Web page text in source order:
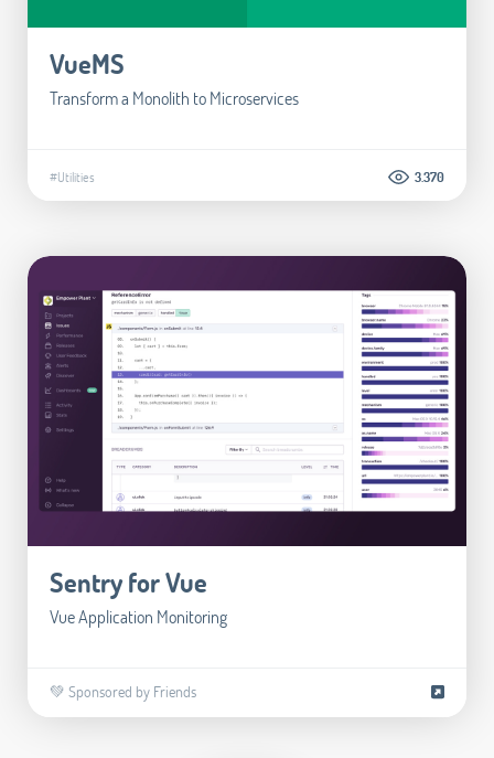
VueMS
Transform a Monolith to Microservices
#Utilities 3.370
Sentry for Vue
Vue Application Monitoring
💚 Sponsored by Friends